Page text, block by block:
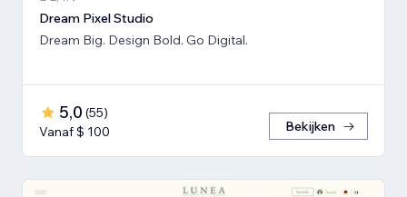
Dream Pixel Studio
Dream Big. Design Bold. Go Digital.
5,0 (55)
Vanaf $ 100
Bekijken